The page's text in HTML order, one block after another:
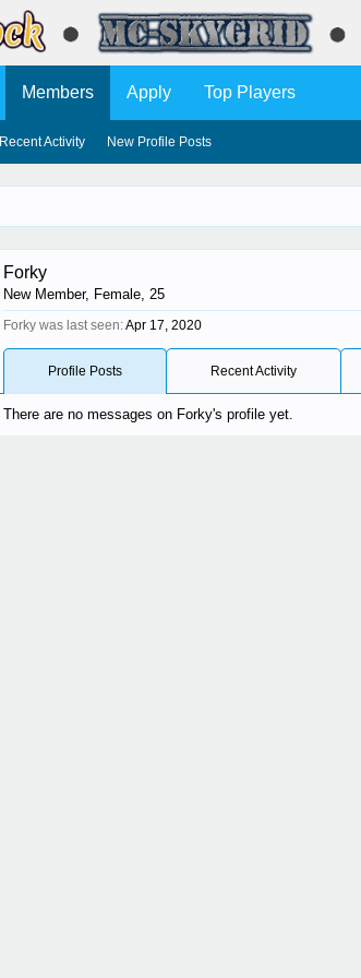
Forky
New Member, Female, 25
Forky was last seen:Apr 17, 2020
Profile Posts Recent Activity
There are no messages on Forky's profile yet.
Members
Recent Activity New Profile Posts
Apply Top Players